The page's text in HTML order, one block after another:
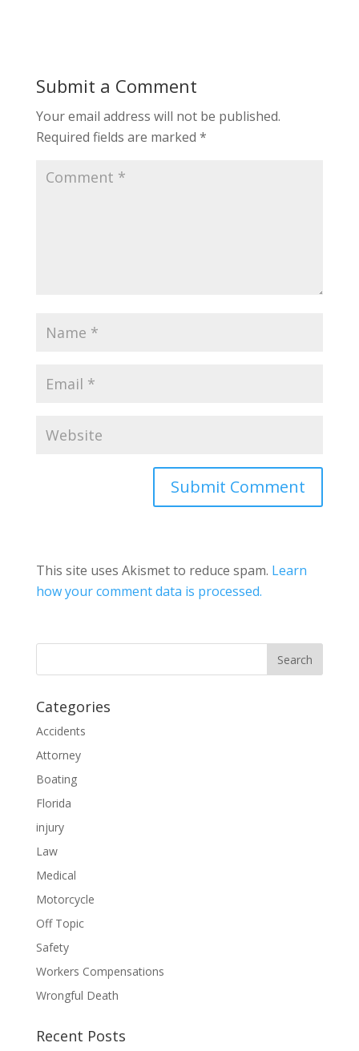
Submit a Comment
Your email address will not be published.
Required fields are marked *
This site uses Akismet to reduce spam. Learn
how your comment data is processed.
Categories
Accidents
Attorney
Boating
Florida
injury
Law
Medical
Motorcycle
Off Topic
Safety
Workers Compensations
Wrongful Death
Recent Posts